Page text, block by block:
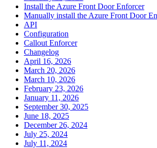
Install the Azure Front Door Enforcer
Manually install the Azure Front Door
API
Configuration
Callout Enforcer
Changelog
April 16, 2026
March 20, 2026
March 10, 2026
February 23, 2026
January 11, 2026
September 30, 2025
June 18, 2025
December 26, 2024
July 25, 2024
July 11, 2024